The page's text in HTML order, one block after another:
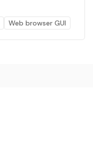
Web browser GUI